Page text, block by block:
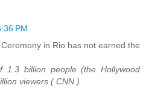
PM
in Rio has not earned the
1.3 billion people (the Hollywood
viewers ( CNN.)